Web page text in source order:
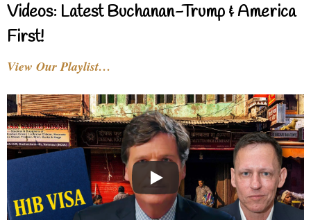
Videos: Latest Buchanan-Trump & America
First!
View Our Playlist…